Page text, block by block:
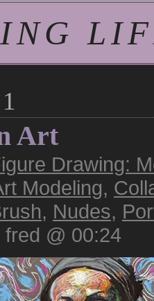
Art
Drawing:
Modeling,
, Nudes,
@ 00:24